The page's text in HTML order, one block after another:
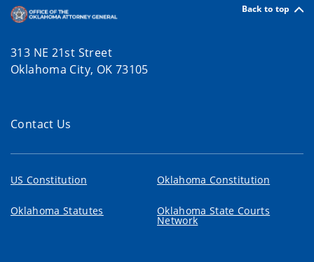
Back to top
313 NE 21st Street
Oklahoma City, OK 73105
Contact Us
US Constitution Oklahoma Constitution
Oklahoma Statutes Oklahoma State Courts
Network